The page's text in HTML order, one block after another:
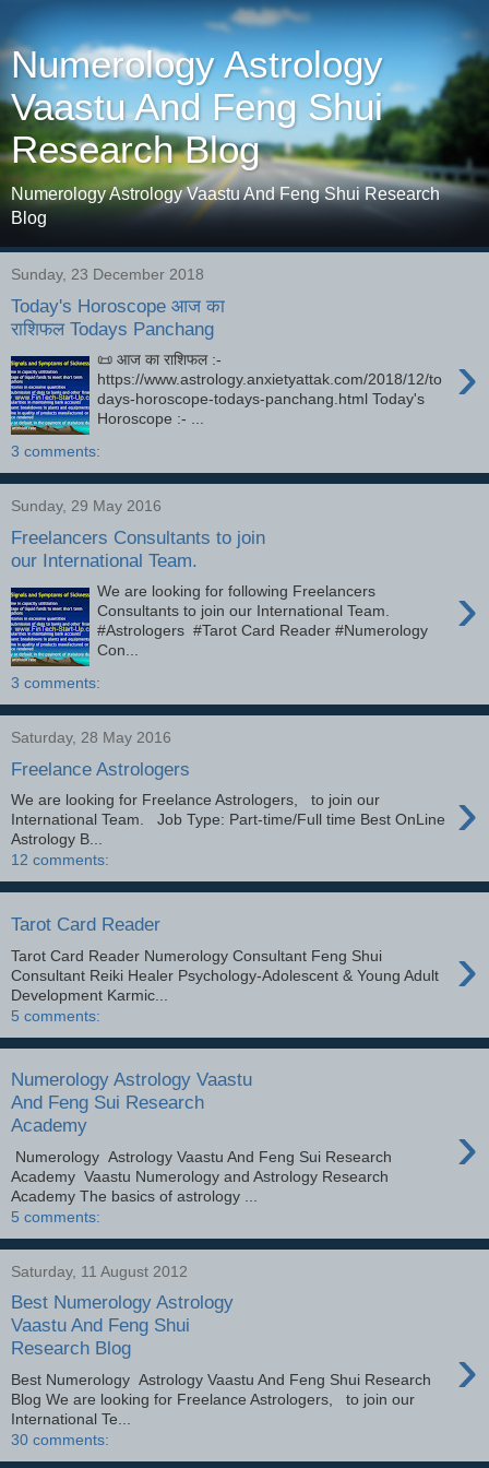
Numerology Astrology
Vaastu And Feng Shui
Research Blog
Numerology Astrology Vaastu And Feng Shui Research
Blog
Sunday, 23 December 2018
Today's Horoscope आज का
राशिफल Todays Panchang
›
📜 आज का राशिफल :-
https://www.astrology.anxietyattak.com/2018/12/to
days-horoscope-todays-panchang.html Today's
Horoscope :- ...
3 comments:
Sunday, 29 May 2016
Freelancers Consultants to join
our International Team.
›
We are looking for following Freelancers
Consultants to join our International Team.
#Astrologers #Tarot Card Reader #Numerology
Con...
3 comments:
Saturday, 28 May 2016
Freelance Astrologers
›
We are looking for Freelance Astrologers, to join our
International Team. Job Type: Part-time/Full time Best OnLine
Astrology B...
12 comments:
Tarot Card Reader
›
Tarot Card Reader Numerology Consultant Feng Shui
Consultant Reiki Healer Psychology-Adolescent & Young Adult
Development Karmic...
5 comments:
Numerology Astrology Vaastu
And Feng Sui Research
Academy
›
Numerology Astrology Vaastu And Feng Sui Research
Academy Vaastu Numerology and Astrology Research
Academy The basics of astrology ...
5 comments:
Saturday, 11 August 2012
Best Numerology Astrology
Vaastu And Feng Shui
Research Blog
›
Best Numerology Astrology Vaastu And Feng Shui Research
Blog We are looking for Freelance Astrologers, to join our
International Te...
30 comments: